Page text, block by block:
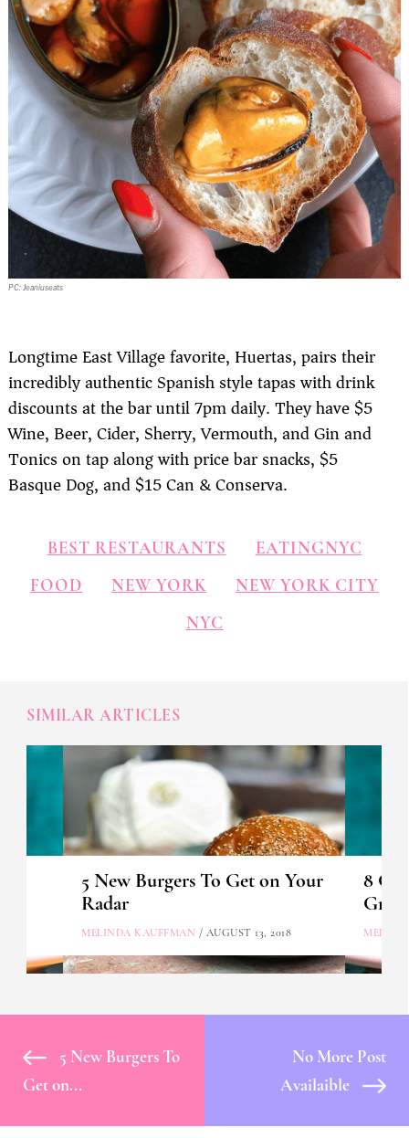
PC: Jeaniuseats
Longtime East Village favorite, Huertas, pairs their
incredibly authentic Spanish style tapas with drink
discounts at the bar until 7pm daily. They have $5
Wine, Beer, Cider, Sherry, Vermouth, and Gin and
Tonics on tap along with price bar snacks, $5
Basque Dog, and $15 Can & Conserva.
BEST RESTAURANTS
EATINGNYC
FOOD
NEW YORK
NEW YORK CITY
NYC
SIMILAR ARTICLES
5 New Burgers To Get on Your
Radar
MELINDA KAUFFMAN / AUGUST 13, 2018
8
5 New Burgers To
Get on...
No More Post
Availaible